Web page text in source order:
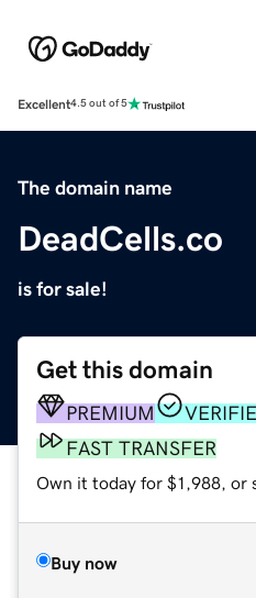
Excellent4.5 out of 5
The domain name
DeadCells.co
is for sale!
Get this domain
PREMIUM
FAST TRANSFER
Own it today for $1,988, or
Buy now